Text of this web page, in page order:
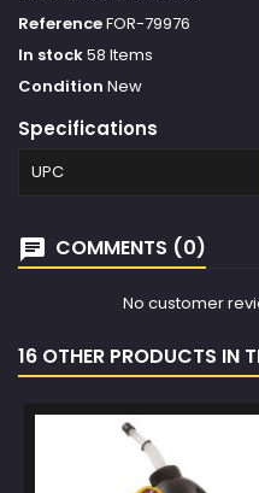
ReferenceFOR-79976
In stock58 Items
Condition New
Specifications
UPC
COMMENTS (0)
No customer
16 OTHER PRODUCTS IN